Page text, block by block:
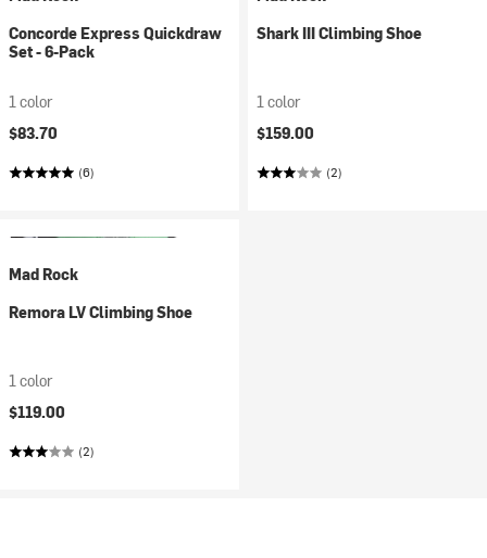
Concorde Express Quickdraw
Set - 6-Pack
1 color
$83.70
(6)
Shark III Climbing Shoe
1 color
$159.00
(2)
Mad Rock
Remora LV Climbing Shoe
1 color
$119.00
(2)